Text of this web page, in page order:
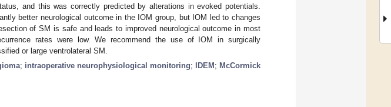
and this was correctly predicted by alterations in evoked potentials.
better neurological outcome in the IOM group, but IOM led to changes
of SM is safe and leads to improved neurological outcome in most
rates were low. We recommend the use of IOM in surgically
or large ventrolateral SM.
; intraoperative neurophysiological monitoring; IDEM ; McCormick